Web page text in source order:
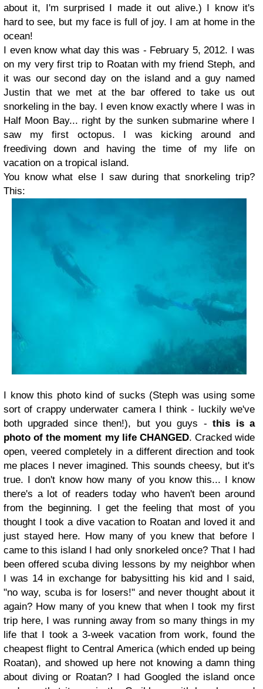
about it, I'm surprised I made it out alive.) I know it's
hard to see, but my face is full of joy. I am at home in the
ocean!
I even know what day this was - February 5, 2012. I was
on my very first trip to Roatan with my friend Steph, and
it was our second day on the island and a guy named
Justin that we met at the bar offered to take us out
snorkeling in the bay. I even know exactly where I was in
Half Moon Bay... right by the sunken submarine where I
saw my first octopus. I was kicking around and
freediving down and having the time of my life on
vacation on a tropical island.
You know what else I saw during that snorkeling trip?
This:
I know this photo kind of sucks (Steph was using some
sort of crappy underwater camera I think - luckily we've
both upgraded since then!), but you guys -this is a
photo of the moment my life CHANGED. Cracked wide
open, veered completely in a different direction and took
me places I never imagined. This sounds cheesy, but it's
true. I don't know how many of you know this... I know
there's a lot of readers today who haven't been around
from the beginning. I get the feeling that most of you
thought I took a dive vacation to Roatan and loved it and
just stayed here. How many of you knew that before I
came to this island I had only snorkeled once? That I had
been offered scuba diving lessons by my neighbor when
I was 14 in exchange for babysitting his kid and I said,
"no way, scuba is for losers!" and never thought about it
again? How many of you knew that when I took my first
trip here, I was running away from so many things in my
life that I took a 3-week vacation from work, found the
cheapest flight to Central America (which ended up being
Roatan), and showed up here not knowing a damn thing
about diving or Roatan? I had Googled the island once